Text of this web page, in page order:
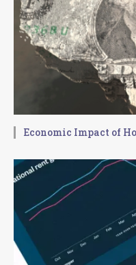
Economic Impact of